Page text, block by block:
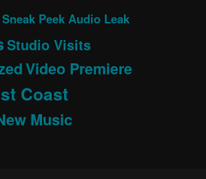
Sneak Peek Audio Leak
Studio Visits
Video Premiere
Coast
Music